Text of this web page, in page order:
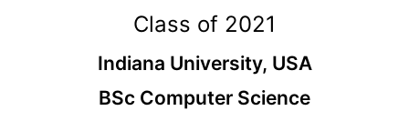
Class of 2021
Indiana University, USA
BSc Computer Science